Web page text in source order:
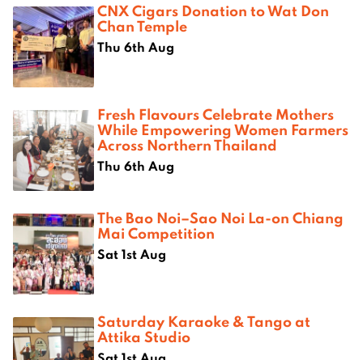
CNX Cigars Donation to Wat Don
Chan Temple
Thu 6th Aug
Fresh Flavours Celebrate Mothers
While Empowering Women Farmers
Across Northern Thailand
Thu 6th Aug
The Bao Noi–Sao Noi La-on Chiang
Mai Competition
Sat 1st Aug
Saturday Karaoke & Tango at
Attika Studio